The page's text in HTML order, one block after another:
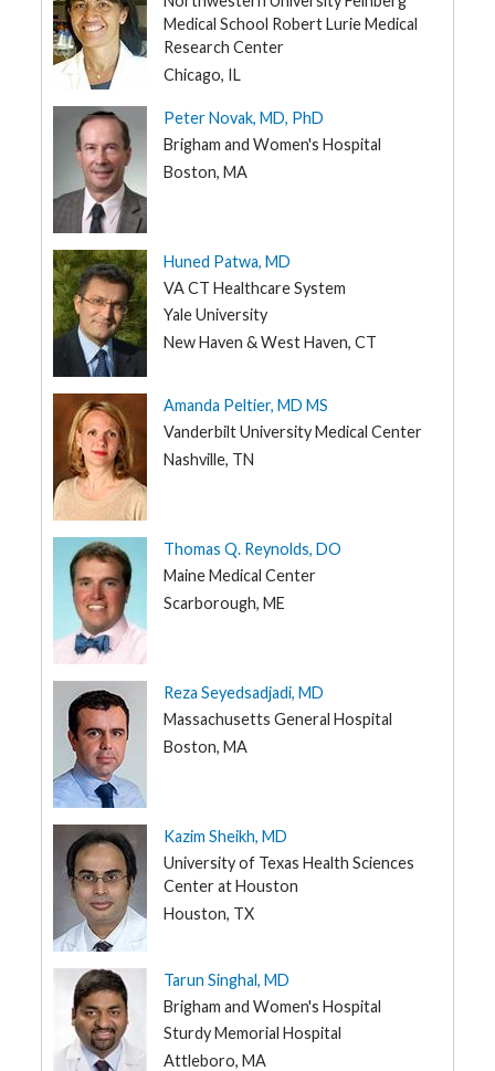
Medical School Robert Lurie Medical
Research Center
Chicago, IL
Peter Novak, MD, PhD
Brigham and Women's Hospital
Boston, MA
Huned Patwa, MD
VA CT Healthcare System
Yale University
New Haven & West Haven, CT
Amanda Peltier, MD MS
Vanderbilt University Medical Center
Nashville, TN
Thomas Q. Reynolds, DO
Maine Medical Center
Scarborough, ME
Reza Seyedsadjadi, MD
Massachusetts General Hospital
Boston, MA
Kazim Sheikh, MD
University of Texas Health Sciences
Center at Houston
Houston, TX
Tarun Singhal, MD
Brigham and Women's Hospital
Sturdy Memorial Hospital
Attleboro, MA